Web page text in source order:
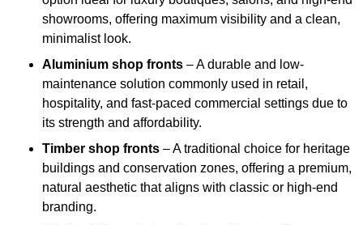
showrooms, offering maximum visibility and a clean,
minimalist look.
Aluminium shop fronts – A durable and low-
maintenance solution commonly used in retail,
hospitality, and fast-paced commercial settings due to
its strength and affordability.
Timber shop fronts – A traditional choice for heritage
buildings and conservation zones, offering a premium,
natural aesthetic that aligns with classic or high-end
branding.